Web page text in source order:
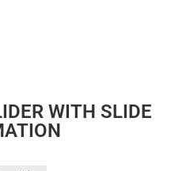
WITH SLIDE